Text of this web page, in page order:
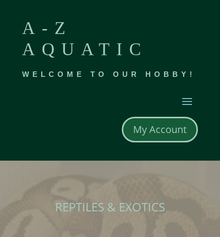
A-Z
AQUATIC
WELCOME TO OUR HOBBY!
My Account
REPTILES & EXOTICS